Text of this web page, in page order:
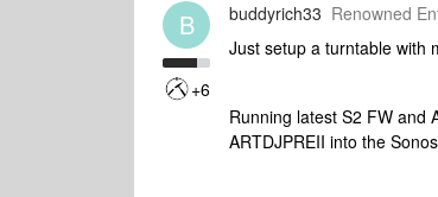
B
+6
buddyrich33 Renowned
Just setup a turntable with
Running latest S2 FW and
ARTDJPREII into the